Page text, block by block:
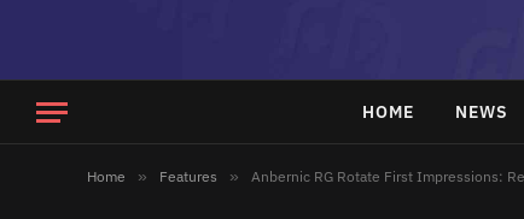
HOME NEWS
Home » Features » Anbernic RG Rotate First Impressions: